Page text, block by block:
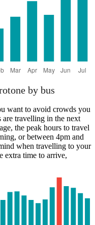
by bus
want to avoid crowds you
are travelling in the next
the peak hours to travel
or between 4pm and
when travelling to your
extra time to arrive,